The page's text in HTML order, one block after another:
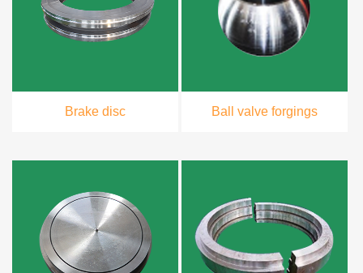
Brake disc Ball valve forgings